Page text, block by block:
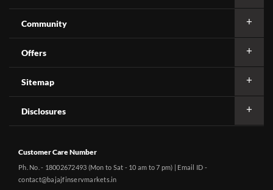
Community
Offers
Sitemap
Disclosures
Customer Care Number
Ph. No. - 18002672493 (Mon to Sat - 10 am to 7 pm) | Email ID -
contact@bajajfinservmarkets.in